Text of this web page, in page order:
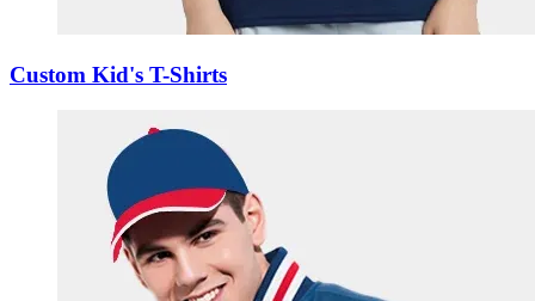
Custom Kid's T-Shirts